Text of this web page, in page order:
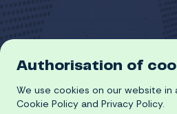
© 2026 University of Miskolc
COOKIE POLICY
Authorisation of
We use cookies on our website
Cookie Policy and Privacy Policy.